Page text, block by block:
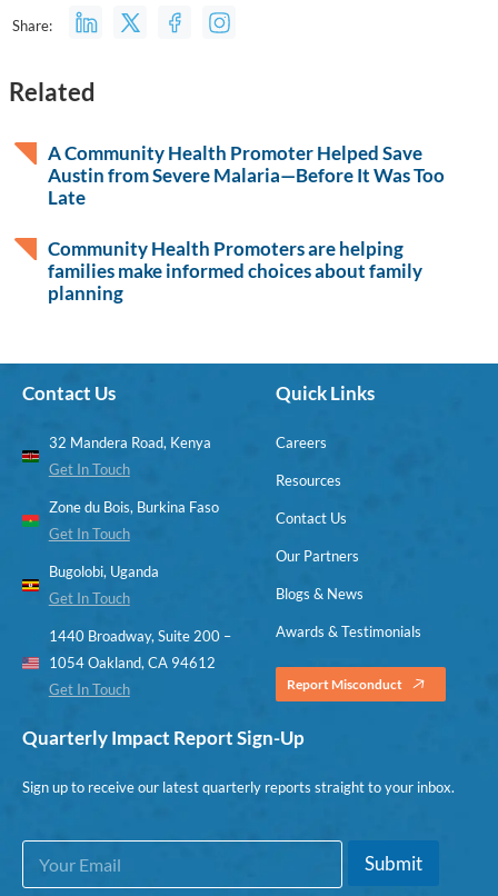
Share:
Related
A Community Health Promoter Helped Save
Austin from Severe Malaria—Before It Was Too
Late
Community Health Promoters are helping
families make informed choices about family
planning
Contact Us
32 Mandera Road, Kenya
Get In Touch
Zone du Bois, Burkina Faso
Get In Touch
Bugolobi, Uganda
Get In Touch
1440 Broadway, Suite 200 –
1054 Oakland, CA 94612
Get In Touch
Quick Links
Careers
Resources
Contact Us
Our Partners
Blogs & News
Awards & Testimonials
Report Misconduct
Quarterly Impact Report Sign-Up
Sign up to receive our latest quarterly reports straight to your inbox.
E
Submit